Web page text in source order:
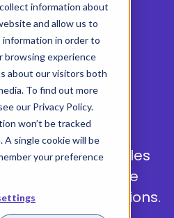
information about
and allow us to
information in order to
browsing experience
about our visitors both
To find out more
our Privacy Policy.
won’t be tracked
single cookie will be
your preference
insights in our
and downloadables
you navigate the
business operations.